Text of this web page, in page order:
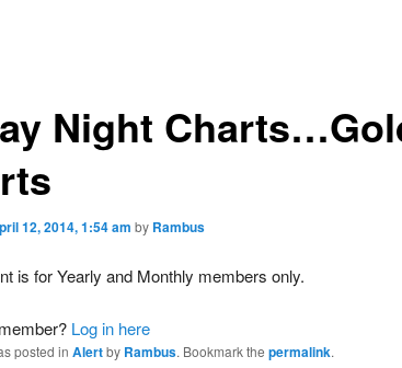
Night
12, 2014, 1:54 am by Rambus
is for Yearly and Monthly members only.
Log in here
posted in Alertby Rambus. Bookmark the permalink.